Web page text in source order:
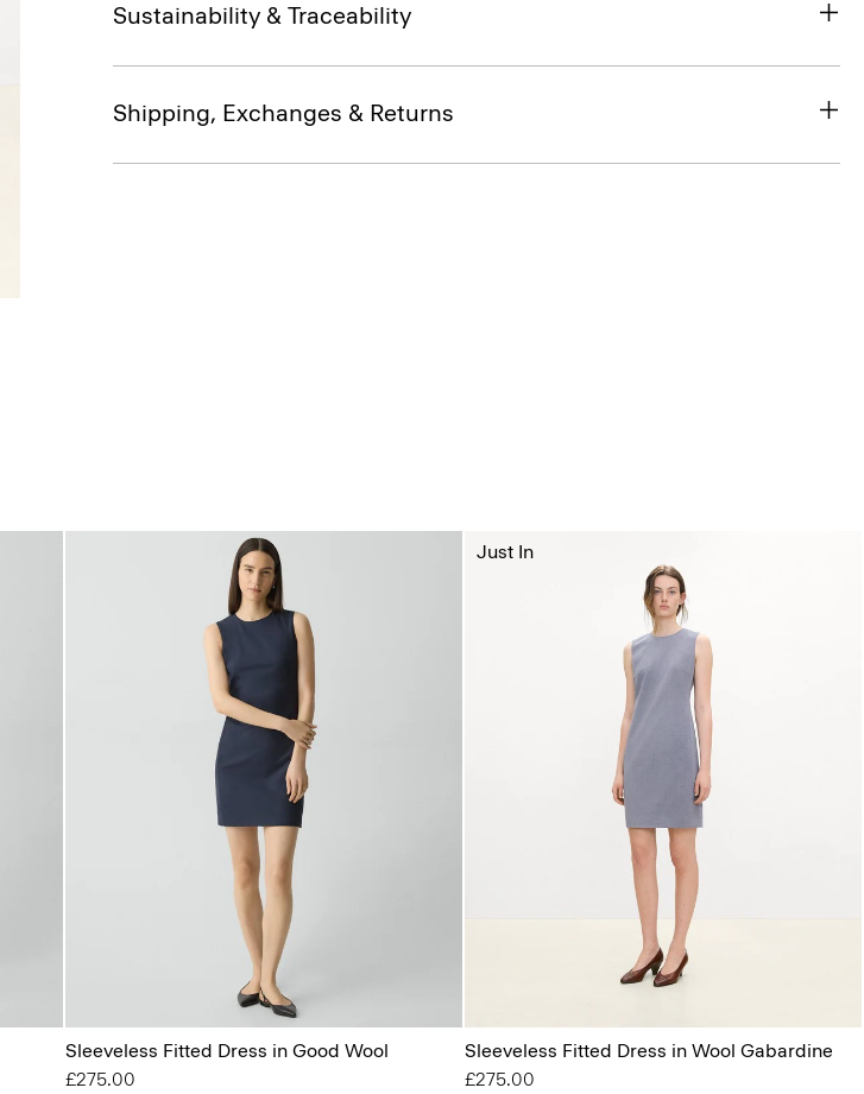
Sustainability & Traceability
Shipping, Exchanges & Returns
Sleeveless Fitted Dress in Good Wool
£275.00
Sleeveless Fitted Dress in Wool Gabardine
£275.00
Just In